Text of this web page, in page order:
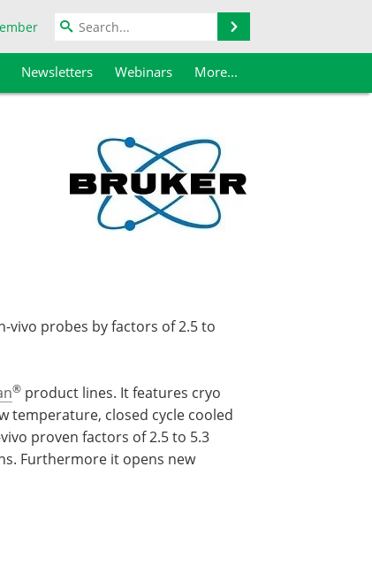
Newsletters Webinars More...
vivo probes by factors of 2.5 to
® product lines. It features cryo
temperature, closed cycle cooled
proven factors of 2.5 to 5.3
Furthermore it opens new